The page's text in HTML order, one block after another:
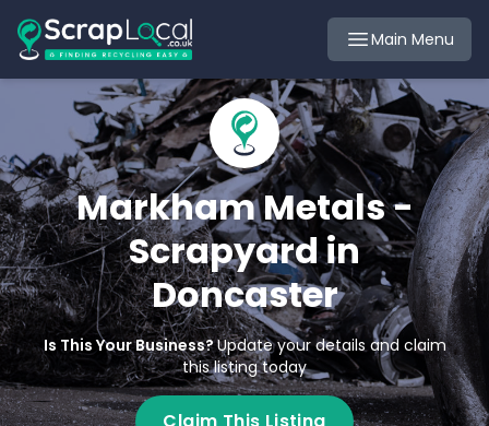
Main Menu
Markham Metals -
Scrapyard in
Doncaster
Is This Your Business?Update your details and claim
this listing today